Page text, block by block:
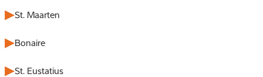
St. Maarten
Bonaire
St. Eustatius